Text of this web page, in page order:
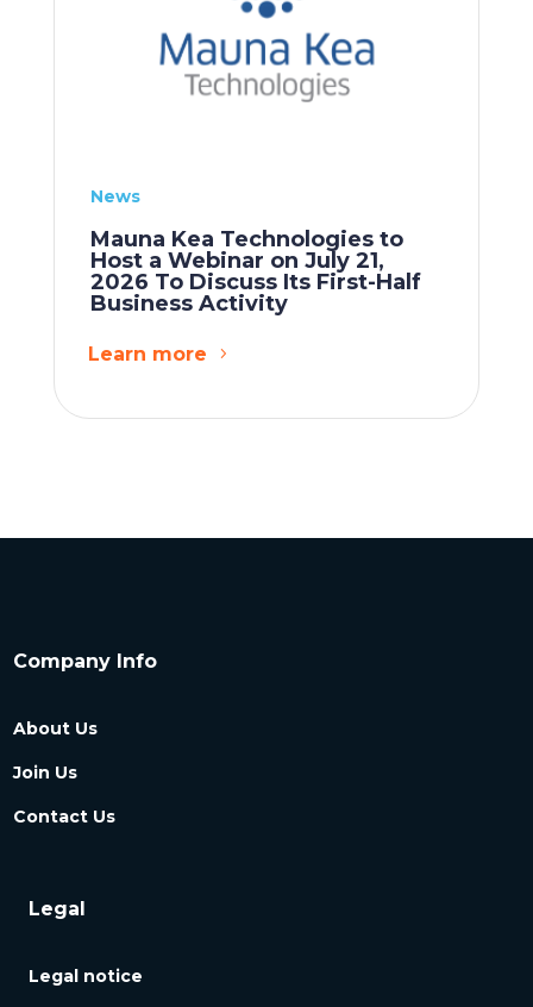
News
Mauna Kea Technologies to
Host a Webinar on July 21,
2026 To Discuss Its First-Half
Business Activity
Learn more
Company Info
About Us
Join Us
Contact Us
Legal
Legal notice